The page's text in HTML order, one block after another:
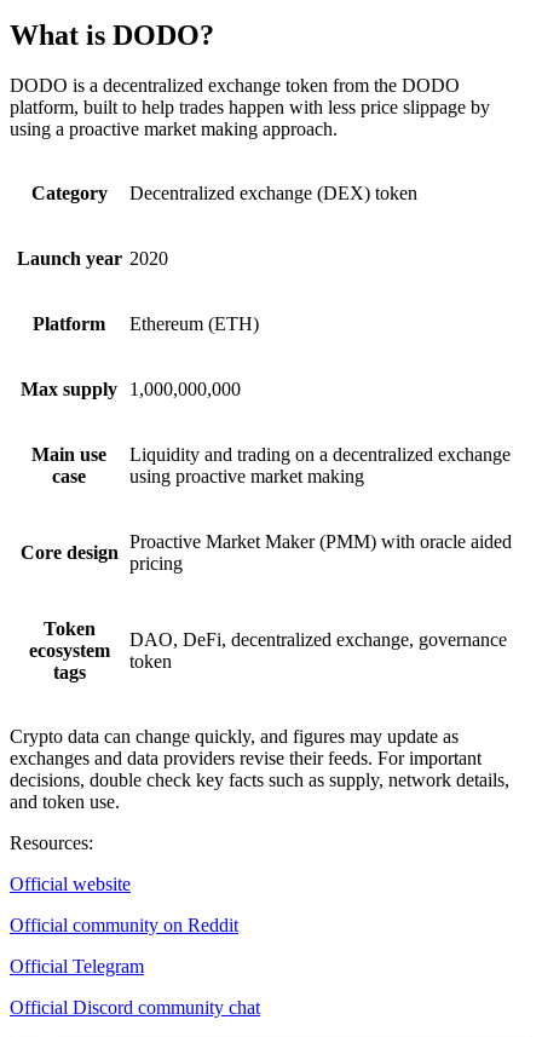
What is DODO?
DODO is a decentralized exchange token from the DODO
platform, built to help trades happen with less price slippage by
using a proactive market making approach.
Category Decentralized exchange (DEX) token
Launch year 2020
Platform Ethereum (ETH)
Max supply 1,000,000,000
Main use
case
Liquidity and trading on a decentralized exchange
using proactive market making
Core design
Proactive Market Maker (PMM) with oracle aided
pricing
Token
ecosystem
tags
DAO, DeFi, decentralized exchange, governance
token
Crypto data can change quickly, and figures may update as
exchanges and data providers revise their feeds. For important
decisions, double check key facts such as supply, network details,
and token use.
Resources:
Official website
Official community on Reddit
Official Telegram
Official Discord community chat